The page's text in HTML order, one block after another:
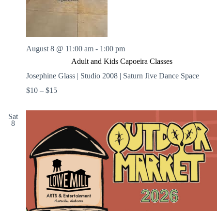
Adult and Kids Capoeira Classes
August 8 @ 11:00 am - 1:00 pm
Josephine Glass | Studio 2008 | Saturn Jive Dance Space
$10 – $15
Sat
8